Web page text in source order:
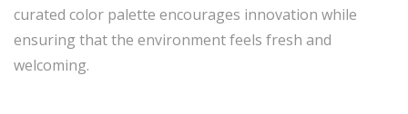
curated color palette encourages innovation while
ensuring that the environment feels fresh and
welcoming.